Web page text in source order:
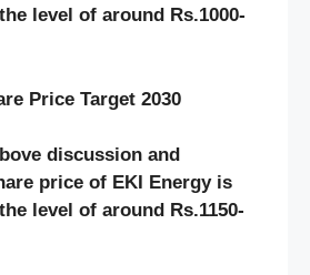
level of around Rs.1000-
Price Target 2030
discussion and
price of EKI Energy is
level of around Rs.1150-